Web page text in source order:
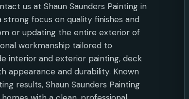
us at Shaun Saunders Painting in
strong focus on quality finishes and
or updating the entire exterior of
workmanship tailored to
interior and exterior painting, deck
appearance and durability. Known
results, Shaun Saunders Painting